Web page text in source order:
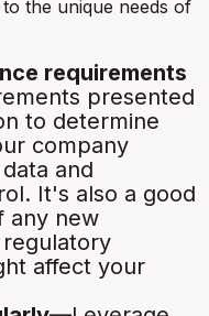
the unique needs of
requirements
presented
to determine
company
and
It's also a good
any new
affect your